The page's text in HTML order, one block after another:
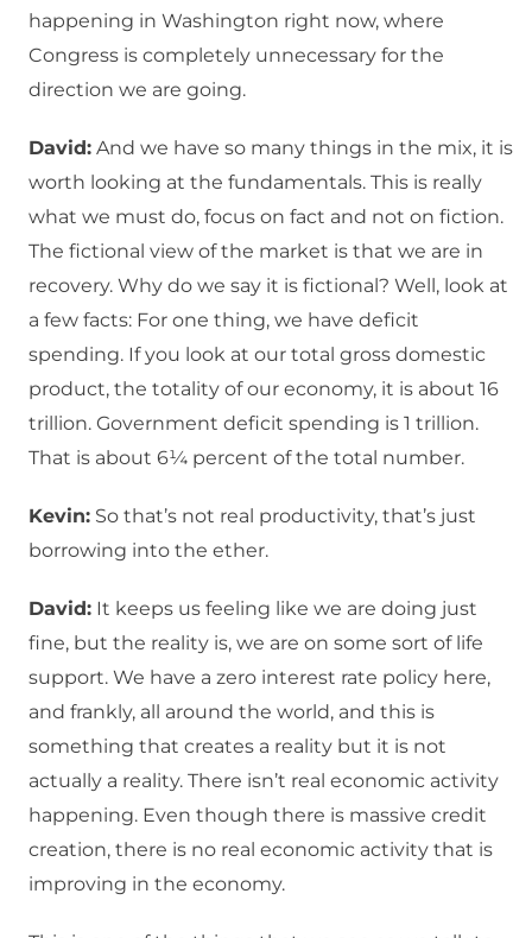
happening in Washington right now, where
Congress is completely unnecessary for the
direction we are going.
David: And we have so many things in the mix, it is
worth looking at the fundamentals. This is really
what we must do, focus on fact and not on fiction.
The fictional view of the market is that we are in
recovery. Why do we say it is fictional? Well, look at
a few facts: For one thing, we have deficit
spending. If you look at our total gross domestic
product, the totality of our economy, it is about 16
trillion. Government deficit spending is 1 trillion.
That is about 6¼ percent of the total number.
Kevin: So that’s not real productivity, that’s just
borrowing into the ether.
David: It keeps us feeling like we are doing just
fine, but the reality is, we are on some sort of life
support. We have a zero interest rate policy here,
and frankly, all around the world, and this is
something that creates a reality but it is not
actually a reality. There isn’t real economic activity
happening. Even though there is massive credit
creation, there is no real economic activity that is
improving in the economy.